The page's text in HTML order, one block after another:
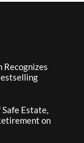
Recognizes
Safe Estate,
on